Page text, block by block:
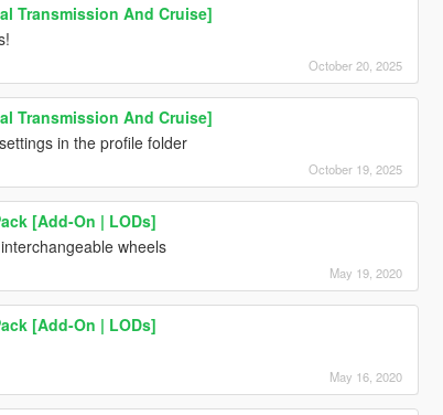
Transmission And Cruise]
October 20, 2025
Transmission And Cruise]
in the profile folder
October 19, 2025
[Add-On | LODs]
wheels
May 19, 2020
[Add-On | LODs]
May 16, 2020